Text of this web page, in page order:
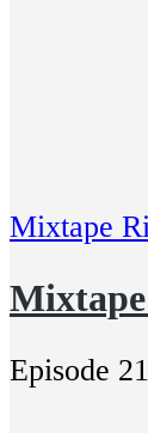
Mixtape
Episode